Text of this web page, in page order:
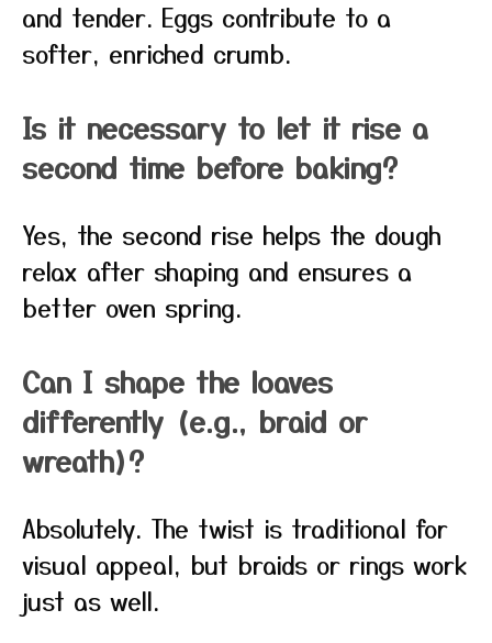
and tender. Eggs contribute to a
softer, enriched crumb.
Is it necessary to let it rise a
second time before baking?
Yes, the second rise helps the dough
relax after shaping and ensures a
better oven spring.
Can I shape the loaves
differently (e.g., braid or
wreath)?
Absolutely. The twist is traditional for
visual appeal, but braids or rings work
just as well.